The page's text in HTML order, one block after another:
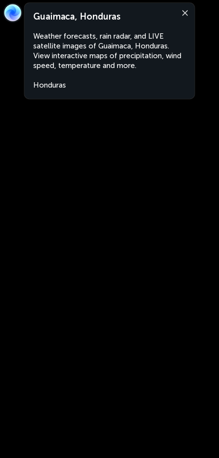
Guaimaca, Honduras
Weather forecasts, rain radar, and LIVE
satellite images of Guaimaca, Honduras.
View interactive maps of precipitation, wind
speed, temperature and more.
Honduras